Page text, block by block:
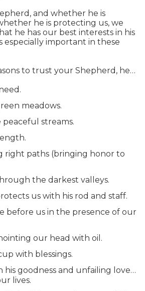
and whether he is
he is protecting us, we
he has our best interests in his
especially important in these
to trust your Shepherd, he…
meadows.
peaceful streams.
right paths (bringing honor to
the darkest valleys.
us with his rod and staff.
before us in the presence of our
our head with oil.
with blessings.
his goodness and unfailing love…
lives.